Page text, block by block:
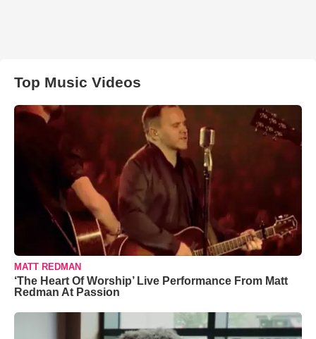
Top Music Videos
MATT REDMAN
‘The Heart Of Worship’ Live Performance From Matt
Redman At Passion